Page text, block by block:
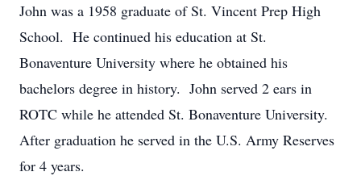
John was a 1958 graduate of St. Vincent Prep High
School. He continued his education at St.
Bonaventure University where he obtained his
bachelors degree in history. John served 2 ears in
ROTC while he attended St. Bonaventure University.
After graduation he served in the U.S. Army Reserves
for 4 years.